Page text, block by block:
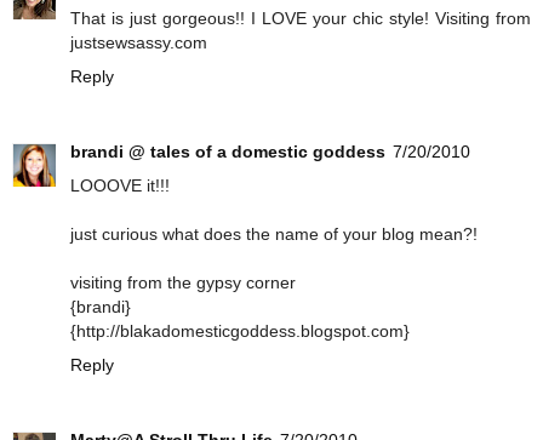
That is just gorgeous!! I LOVE your chic style! Visiting from
justsewsassy.com
Reply
brandi @ tales of a domestic goddess 7/20/2010
LOOOVE it!!!
just curious what does the name of your blog mean?!
visiting from the gypsy corner
{brandi}
{http://blakadomesticgoddess.blogspot.com}
Reply